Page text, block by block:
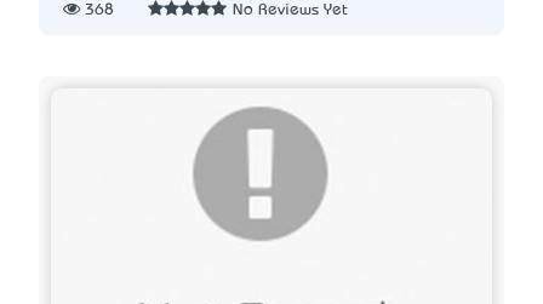
368 No Reviews Yet